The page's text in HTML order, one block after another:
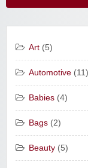
Art (5)
Automotive (11)
Babies (4)
Bags (2)
Beauty (5)